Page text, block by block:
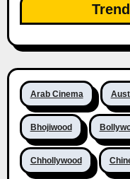
Arab Cinema
Bhojiwood
Chhollywood